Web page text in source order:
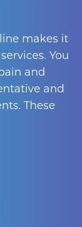
makes it
You
and
and
These